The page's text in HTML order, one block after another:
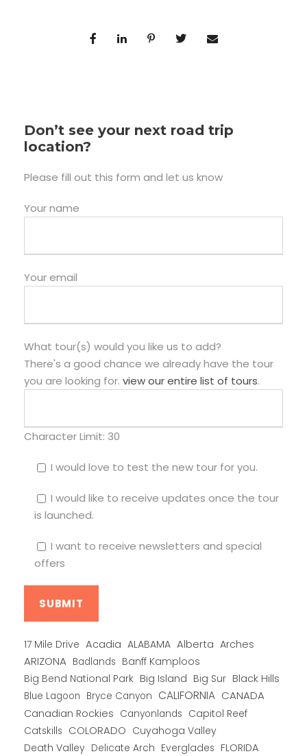
Don’t see your next road trip
location?
Please fill out this form and let us know
Your name
Your email
What tour(s) would you like us to add?
There's a good chance we already have the tour
you are looking for. view our entire list of tours.
Character Limit: 30
I would love to test the new tour for you.
I would like to receive updates once the tour
is launched.
I want to receive newsletters and special
offers
17 Mile Drive Acadia ALABAMA Alberta Arches
ARIZONA Badlands Banff Kamploos
Big Bend National Park Big Island Big Sur Black Hills
Blue Lagoon Bryce Canyon CALIFORNIA CANADA
Canadian Rockies Canyonlands Capitol Reef
Catskills COLORADO Cuyahoga Valley
Death Valley Delicate Arch Everglades FLORIDA